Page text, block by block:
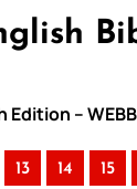
–
13 14 15